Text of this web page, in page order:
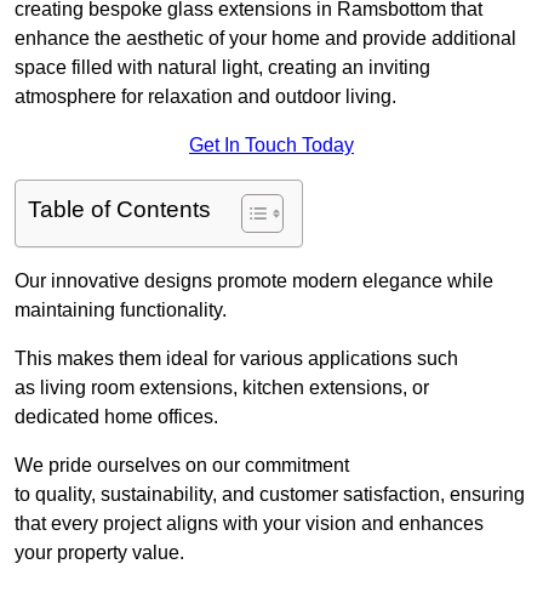
creating bespoke glass extensions in Ramsbottom that
enhance the aesthetic of your home and provide additional
space filled with natural light, creating an inviting
atmosphere for relaxation and outdoor living.
Get In Touch Today
Table of Contents
Our innovative designs promote modern elegance while
maintaining functionality.
This makes them ideal for various applications such
as living room extensions, kitchen extensions, or
dedicated home offices.
We pride ourselves on our commitment
to quality, sustainability, and customer satisfaction, ensuring
that every project aligns with your vision and enhances
your property value.